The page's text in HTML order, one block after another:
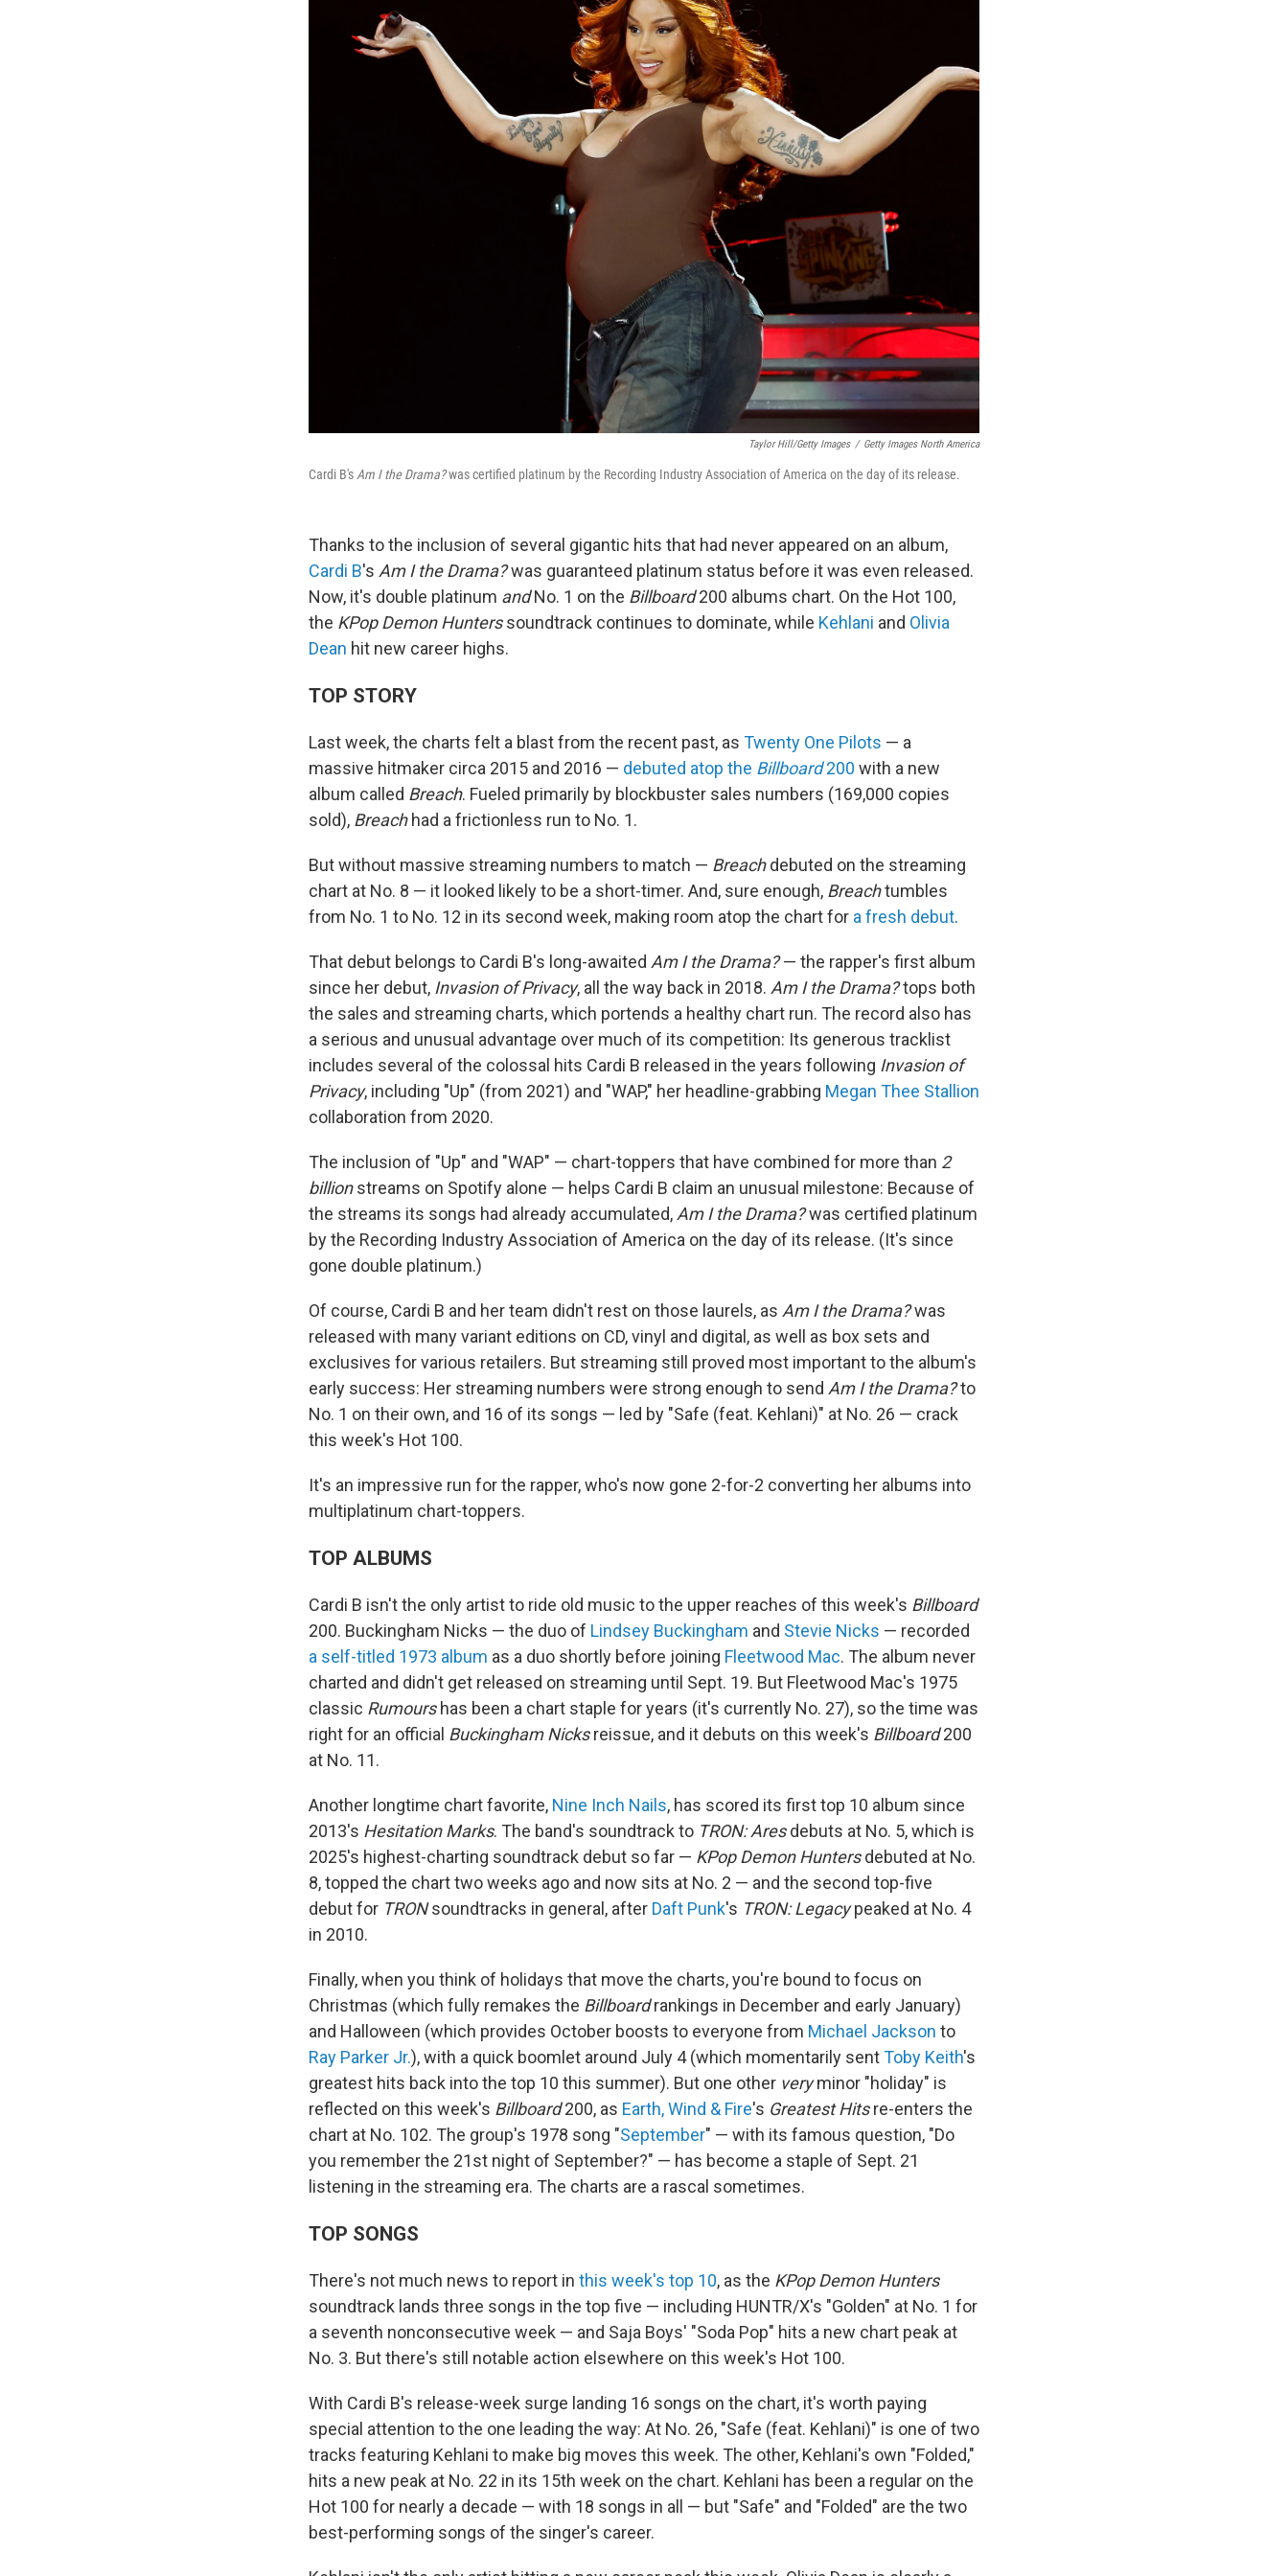
Taylor Hill/Getty Images / Getty Images North America
Cardi B's Am I the Drama?was certified platinum by the Recording Industry Association of America on the day of its release.
Thanks to the inclusion of several gigantic hits that had never appeared on an album,
Cardi B's Am I the Drama?was guaranteed platinum status before it was even released.
Now, it's double platinum andNo. 1 on the Billboard200 albums chart. On the Hot 100,
the KPop Demon Hunterssoundtrack continues to dominate, while Kehlani and Olivia
Dean hit new career highs.
TOP STORY
Last week, the charts felt a blast from the recent past, as Twenty One Pilots — a
massive hitmaker circa 2015 and 2016 — debuted atop the Billboard200 with a new
album called Breach. Fueled primarily by blockbuster sales numbers (169,000 copies
sold), Breachhad a frictionless run to No. 1.
But without massive streaming numbers to match — Breachdebuted on the streaming
chart at No. 8 — it looked likely to be a short-timer. And, sure enough, Breachtumbles
from No. 1 to No. 12 in its second week, making room atop the chart for a fresh debut.
That debut belongs to Cardi B's long-awaited Am I the Drama?— the rapper's first album
since her debut, Invasion of Privacy, all the way back in 2018. Am I the Drama?tops both
the sales and streaming charts, which portends a healthy chart run. The record also has
a serious and unusual advantage over much of its competition: Its generous tracklist
includes several of the colossal hits Cardi B released in the years following Invasion of
Privacy, including "Up" (from 2021) and "WAP," her headline-grabbing Megan Thee Stallion
collaboration from 2020.
The inclusion of "Up" and "WAP" — chart-toppers that have combined for more than 2
billionstreams on Spotify alone — helps Cardi B claim an unusual milestone: Because of
the streams its songs had already accumulated, Am I the Drama?was certified platinum
by the Recording Industry Association of America on the day of its release. (It's since
gone double platinum.)
Of course, Cardi B and her team didn't rest on those laurels, as Am I the Drama?was
released with many variant editions on CD, vinyl and digital, as well as box sets and
exclusives for various retailers. But streaming still proved most important to the album's
early success: Her streaming numbers were strong enough to send Am I the Drama?to
No. 1 on their own, and 16 of its songs — led by "Safe (feat. Kehlani)" at No. 26 — crack
this week's Hot 100.
It's an impressive run for the rapper, who's now gone 2-for-2 converting her albums into
multiplatinum chart-toppers.
TOP ALBUMS
Cardi B isn't the only artist to ride old music to the upper reaches of this week's Billboard
200. Buckingham Nicks — the duo of Lindsey Buckingham and Stevie Nicks — recorded
a self-titled 1973 album as a duo shortly before joining Fleetwood Mac. The album never
charted and didn't get released on streaming until Sept. 19. But Fleetwood Mac's 1975
classic Rumourshas been a chart staple for years (it's currently No. 27), so the time was
right for an official Buckingham Nicksreissue, and it debuts on this week's Billboard200
at No. 11.
Another longtime chart favorite, Nine Inch Nails, has scored its first top 10 album since
2013's Hesitation Marks. The band's soundtrack to TRON: Aresdebuts at No. 5, which is
2025's highest-charting soundtrack debut so far — KPop Demon Huntersdebuted at No.
8, topped the chart two weeks ago and now sits at No. 2 — and the second top-five
debut for TRONsoundtracks in general, after Daft Punk's TRON: Legacypeaked at No. 4
in 2010.
Finally, when you think of holidays that move the charts, you're bound to focus on
Christmas (which fully remakes the Billboardrankings in December and early January)
and Halloween (which provides October boosts to everyone from Michael Jackson to
Ray Parker Jr.), with a quick boomlet around July 4 (which momentarily sentToby Keith's
greatest hits back into the top 10 this summer). But one other veryminor "holiday" is
reflected on this week's Billboard200, as Earth, Wind & Fire's Greatest Hitsre-enters the
chart at No. 102. The group's 1978 song "September" — with its famous question, "Do
you remember the 21st night of September?" — has become a staple of Sept. 21
listening in the streaming era. The charts are a rascal sometimes.
TOP SONGS
There's not much news to report in this week's top 10, as the KPop Demon Hunters
soundtrack lands three songs in the top five — including HUNTR/X's "Golden" at No. 1 for
a seventh nonconsecutive week — and Saja Boys' "Soda Pop" hits a new chart peak at
No. 3. But there's still notable action elsewhere on this week's Hot 100.
With Cardi B's release-week surge landing 16 songs on the chart, it's worth paying
special attention to the one leading the way: At No. 26, "Safe (feat. Kehlani)" is one of two
tracks featuring Kehlani to make big moves this week. The other, Kehlani's own "Folded,"
hits a new peak at No. 22 in its 15th week on the chart. Kehlani has been a regular on the
Hot 100 for nearly a decade — with 18 songs in all — but "Safe" and "Folded" are the two
best-performing songs of the singer's career.